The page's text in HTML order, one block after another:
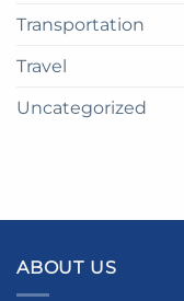
Transportation
Travel
Uncategorized
ABOUT US